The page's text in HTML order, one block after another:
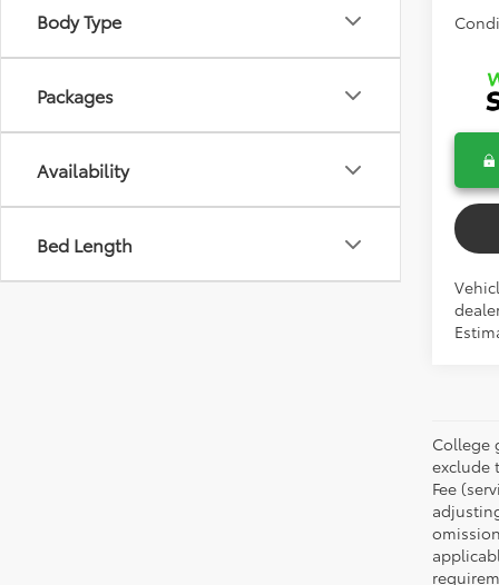
Body Type
Packages
Availability
Bed Length
College
exclude
Fee